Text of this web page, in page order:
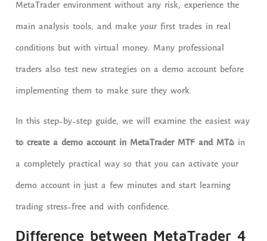
MetaTrader environment without any risk, experience the
main analysis tools, and make your first trades in real
conditions but with virtual money. Many professional
traders also test new strategies on a demo account before
implementing them to make sure they work.
In this step-by-step guide, we will examine the easiest way
to create a demo account in MetaTrader MT4 and MT5 in
a completely practical way so that you can activate your
demo account in just a few minutes and start learning
trading stress-free and with confidence.
Difference between MetaTrader 4